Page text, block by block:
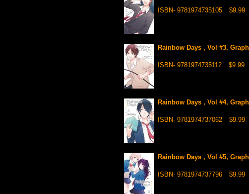
ISBN- 9781974735105 $9.99
Rainbow Days , Vol #3,
ISBN- 9781974735112 $9.99
Rainbow Days , Vol #4,
ISBN- 9781974737062 $9.99
Rainbow Days , Vol #5,
ISBN- 9781974737796 $9.99